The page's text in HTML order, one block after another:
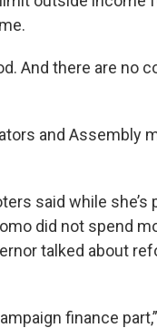
And there are no
and Assembly
said while she’s
did not spend
talked about
finance